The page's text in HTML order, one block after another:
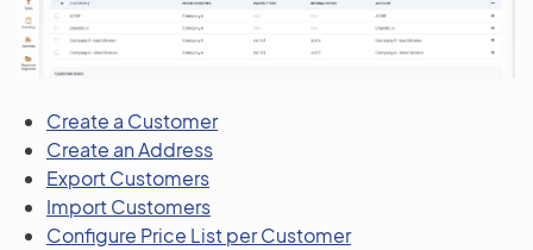
Create a Customer
Create an Address
Export Customers
Import Customers
Configure Price List per Customer